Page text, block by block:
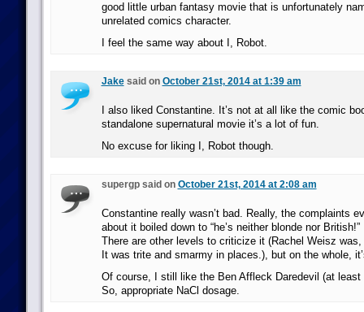
good little urban fantasy movie that is unfortunately
unrelated comics character.
I feel the same way about I, Robot.
Jakesaid on October 21st, 2014 at 1:39 am
I also liked Constantine. It’s not at all like the comic
standalone supernatural movie it’s a lot of fun.
No excuse for liking I, Robot though.
supergp said on October 21st, 2014 at 2:08 am
Constantine really wasn’t bad. Really, the complaints
about it boiled down to “he’s neither blonde nor British!”
There are other levels to criticize it (Rachel Weisz
It was trite and smarmy in places.), but on the whole,
Of course, I still like the Ben Affleck Daredevil (at least
So, appropriate NaCl dosage.